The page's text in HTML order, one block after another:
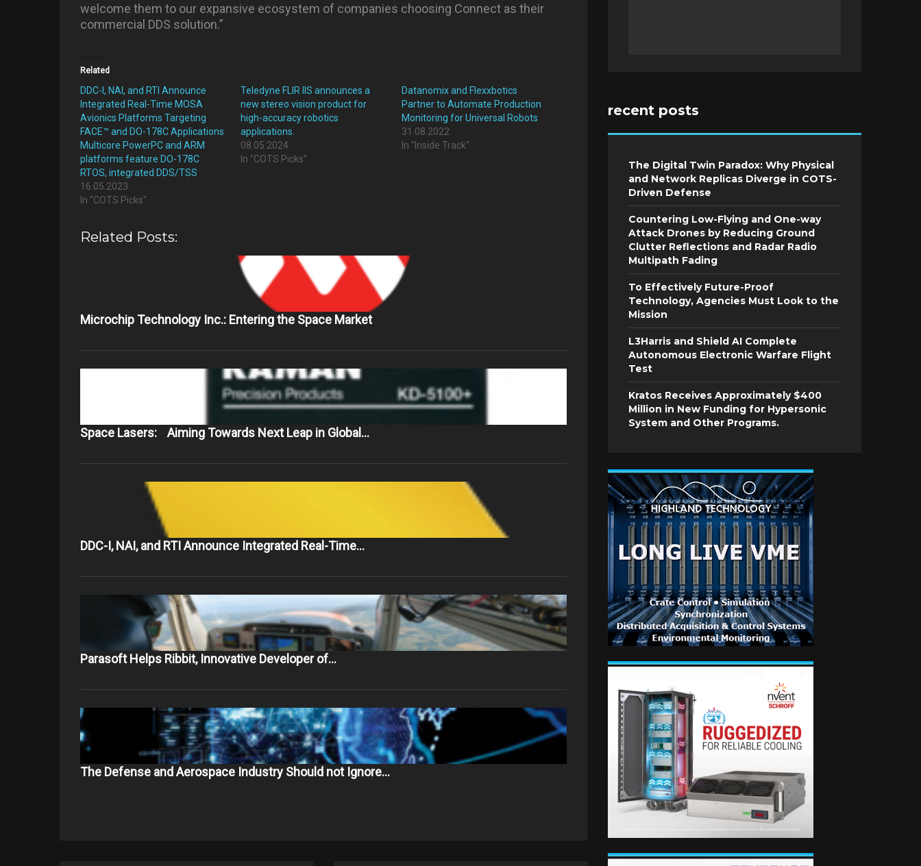
welcome them to our expansive ecosystem of companies choosing Connect as their
commercial DDS solution.”
Related
DDC-I, NAI, and RTI Announce
Integrated Real-Time MOSA
Avionics Platforms Targeting
FACE™ and DO-178C Applications
Multicore PowerPC and ARM
platforms feature DO-178C
RTOS, integrated DDS/TSS
16.05.2023
In "COTS Picks"
Teledyne FLIR IIS announces a
new stereo vision product for
high-accuracy robotics
applications.
08.05.2024
In "COTS Picks"
Datanomix and Flexxbotics
Partner to Automate Production
Monitoring for Universal Robots
31.08.2022
In "Inside Track"
Related Posts:
Microchip Technology Inc.: Entering the Space Market
Space Lasers: Aiming Towards Next Leap in Global…
DDC-I, NAI, and RTI Announce Integrated Real-Time…
Parasoft Helps Ribbit, Innovative Developer of…
The Defense and Aerospace Industry Should not Ignore…
recent posts
The Digital Twin Paradox: Why Physical
and Network Replicas Diverge in COTS-
Driven Defense
Countering Low-Flying and One-way
Attack Drones by Reducing Ground
Clutter Reflections and Radar Radio
Multipath Fading
To Effectively Future-Proof
Technology, Agencies Must Look to the
Mission
L3Harris and Shield AI Complete
Autonomous Electronic Warfare Flight
Test
Kratos Receives Approximately $400
Million in New Funding for Hypersonic
System and Other Programs.